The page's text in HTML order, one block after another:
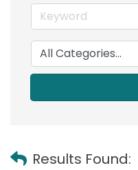
Results Found: